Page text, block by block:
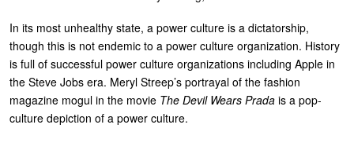
In its most unhealthy state, a power culture is a dictatorship,
though this is not endemic to a power culture organization. History
is full of successful power culture organizations including Apple in
the Steve Jobs era. Meryl Streep’s portrayal of the fashion
magazine mogul in the movie The Devil Wears Prada is a pop-
culture depiction of a power culture.